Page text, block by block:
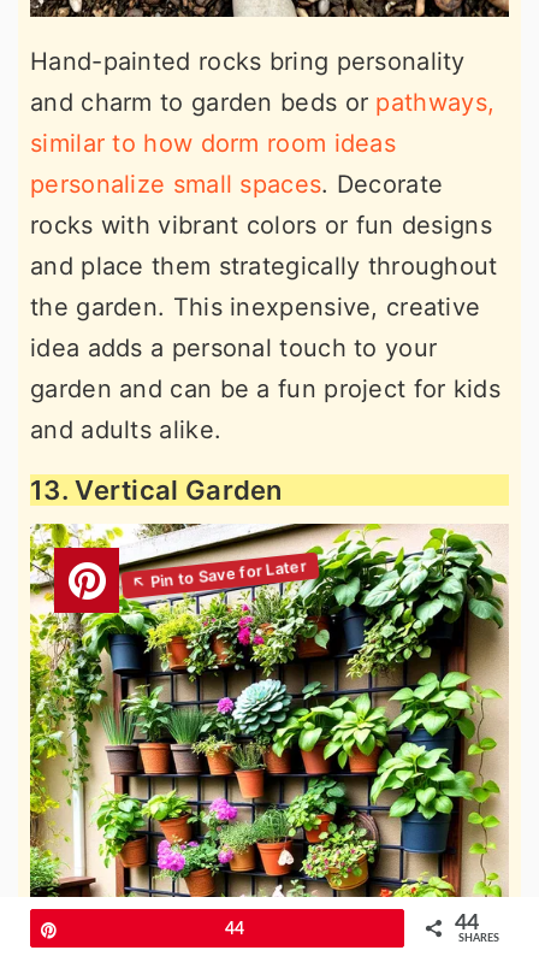
Hand-painted rocks bring personality
and charm to garden beds or pathways,
similar to how dorm room ideas
personalize small spaces. Decorate
rocks with vibrant colors or fun designs
and place them strategically throughout
the garden. This inexpensive, creative
idea adds a personal touch to your
garden and can be a fun project for kids
and adults alike.
13. Vertical Garden
44 44
SHARES